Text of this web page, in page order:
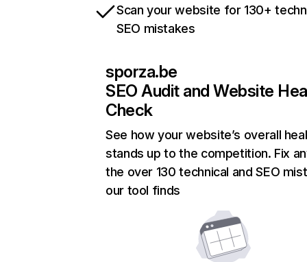
Scan your website for 130+
SEO mistakes
sporza.be
SEO Audit and Website
Check
See how your website’s overall
stands up to the competition. Fix
the over 130 technical and SEO
our tool finds